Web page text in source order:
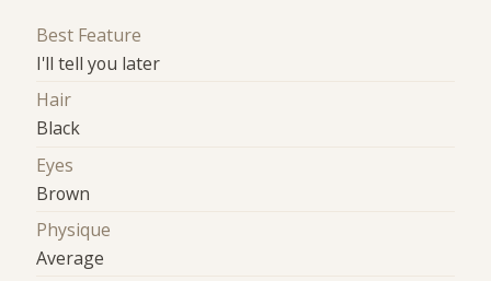
Best Feature
I'll tell you later
Hair
Black
Eyes
Brown
Physique
Average